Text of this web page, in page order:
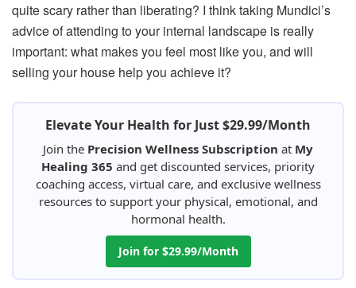
quite scary rather than liberating? I think taking Mundici’s
advice of attending to your internal landscape is really
important: what makes you feel most like you, and will
selling your house help you achieve it?
Elevate Your Health for Just $29.99/Month
Join the Precision Wellness Subscription at My
Healing 365 and get discounted services, priority
coaching access, virtual care, and exclusive wellness
resources to support your physical, emotional, and
hormonal health.
Join for $29.99/Month